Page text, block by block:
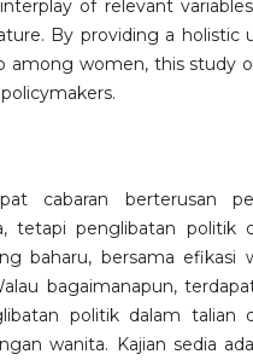
of relevant
By providing a holistic
among women, this study
cabaran berterusan
tetapi penglibatan politik
baharu, bersama efikasi
bagaimanapun,
politik dalam talian
wanita. Kajian sedia